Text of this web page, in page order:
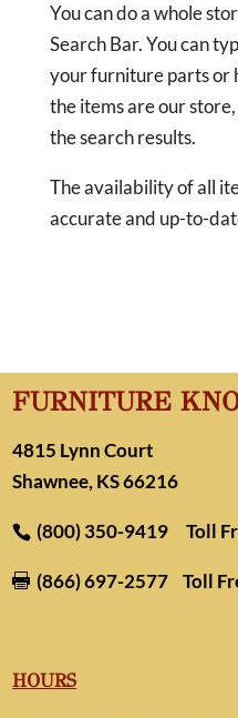
You can do a whole
Search Bar. You can
your furniture parts or
the items are our
the search results.
The availability of all
accurate and up-to-
FURNITURE
4815 Lynn Court
Shawnee, KS 66216
(800) 350-9419 Toll
 (866) 697-2577 Toll
HOURS